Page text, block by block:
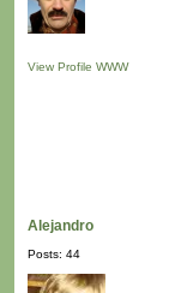
View Profile WWW
Alejandro
Posts: 44